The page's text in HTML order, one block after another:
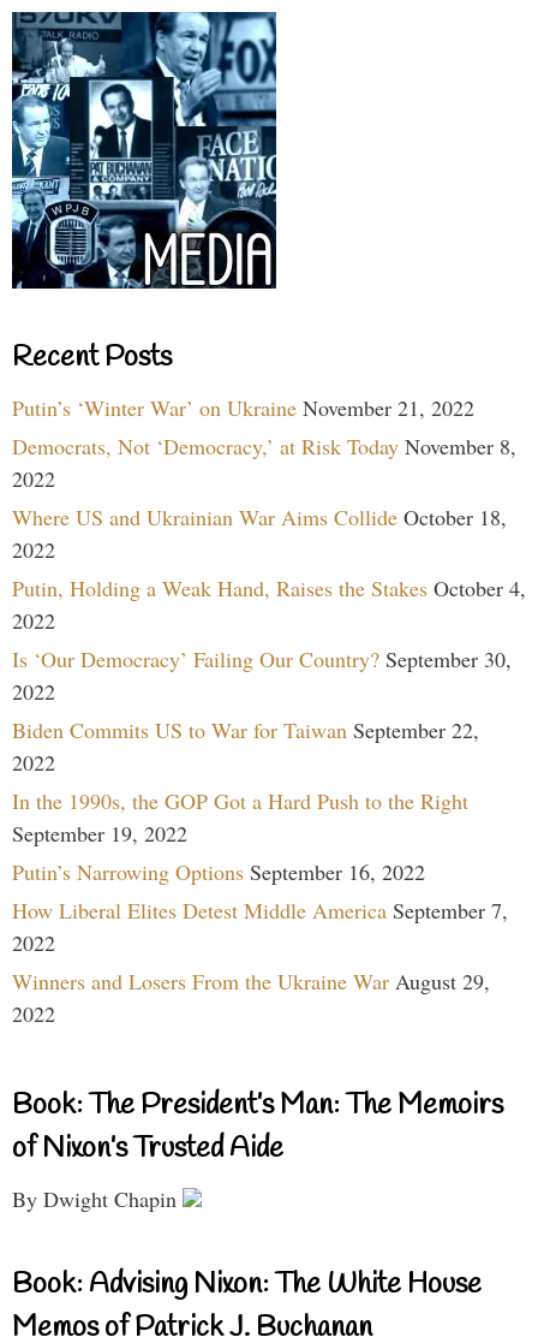
Recent Posts
Putin’s ‘Winter War’ on Ukraine November 21, 2022
Democrats, Not ‘Democracy,’ at Risk Today November 8,
2022
Where US and Ukrainian War Aims Collide October 18,
2022
Putin, Holding a Weak Hand, Raises the Stakes October 4,
2022
Is ‘Our Democracy’ Failing Our Country? September 30,
2022
Biden Commits US to War for Taiwan September 22,
2022
In the 1990s, the GOP Got a Hard Push to the Right
September 19, 2022
Putin’s Narrowing Options September 16, 2022
How Liberal Elites Detest Middle America September 7,
2022
Winners and Losers From the Ukraine War August 29,
2022
Book: The President’s Man: The Memoirs
of Nixon’s Trusted Aide
By Dwight Chapin
Book: Advising Nixon: The White House
Memos of Patrick J. Buchanan